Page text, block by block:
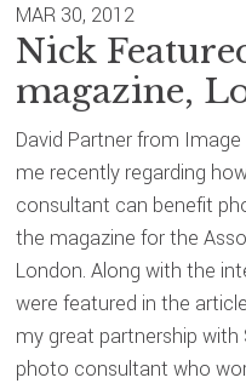
MAR 30, 2012
Nick
magazine,
David Partner from
me recently regarding
consultant can benefit
the magazine for the
London. Along with the
were featured in the
my great partnership with
photo consultant who